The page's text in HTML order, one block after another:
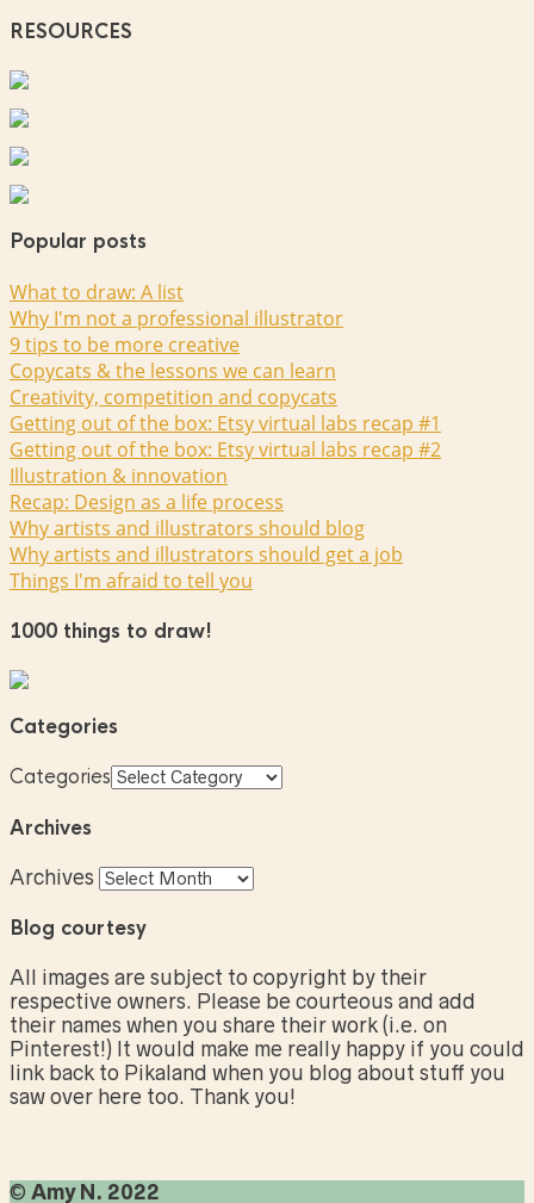
RESOURCES
Popular posts
What to draw: A list
Why I'm not a professional illustrator
9 tips to be more creative
Copycats & the lessons we can learn
Creativity, competition and copycats
Getting out of the box: Etsy virtual labs recap #1
Getting out of the box: Etsy virtual labs recap #2
Illustration & innovation
Recap: Design as a life process
Why artists and illustrators should blog
Why artists and illustrators should get a job
Things I'm afraid to tell you
1000 things to draw!
Categories
Categories
Archives
Archives
Blog courtesy
All images are subject to copyright by their
respective owners. Please be courteous and add
their names when you share their work (i.e. on
Pinterest!) It would make me really happy if you could
link back to Pikaland when you blog about stuff you
saw over here too. Thank you!
© Amy N. 2022